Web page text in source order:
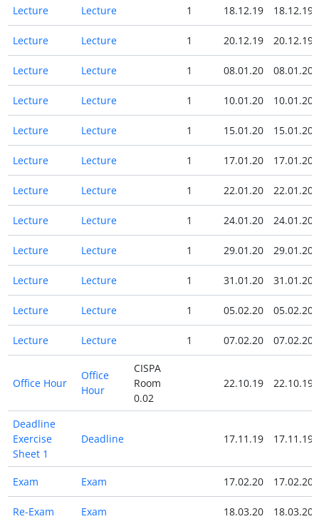
Lecture Lecture 1 18.12.19 18.12.19
Lecture Lecture 1 20.12.19 20.12.19
Lecture Lecture 1 08.01.20 08.01.20
Lecture Lecture 1 10.01.20 10.01.20
Lecture Lecture 1 15.01.20 15.01.20
Lecture Lecture 1 17.01.20 17.01.20
Lecture Lecture 1 22.01.20 22.01.20
Lecture Lecture 1 24.01.20 24.01.20
Lecture Lecture 1 29.01.20 29.01.20
Lecture Lecture 1 31.01.20 31.01.20
Lecture Lecture 1 05.02.20 05.02.20
Lecture Lecture 1 07.02.20 07.02.20
Office Hour
Office
Hour
CISPA
Room
0.02
22.10.19 22.10.19
Deadline
Exercise
Sheet 1
Deadline 17.11.19 17.11.19
Exam Exam 17.02.20 17.02.20
Re-Exam Exam 18.03.20 18.03.20